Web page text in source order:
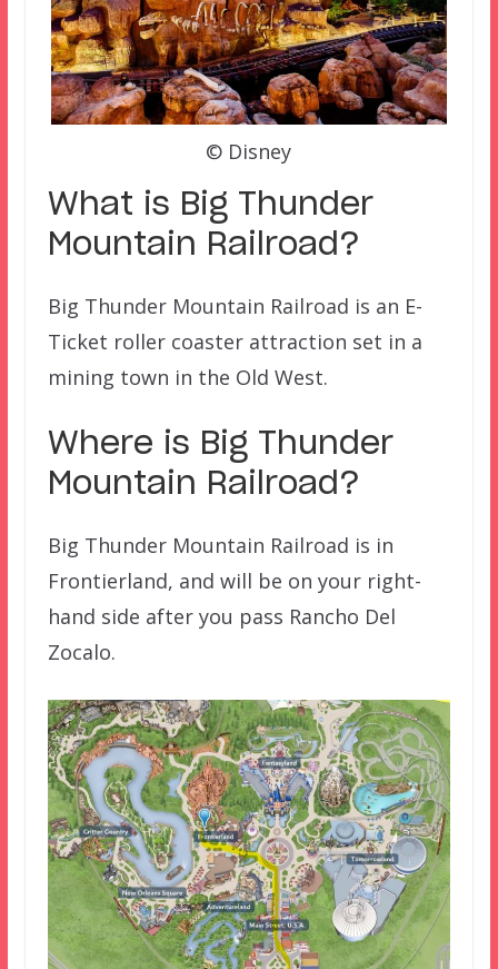
© Disney
What is Big Thunder
Mountain Railroad?
Big Thunder Mountain Railroad is an E-
Ticket roller coaster attraction set in a
mining town in the Old West.
Where is Big Thunder
Mountain Railroad ?
Big Thunder Mountain Railroad is in
Frontierland, and will be on your right-
hand side after you pass Rancho Del
Zocalo.